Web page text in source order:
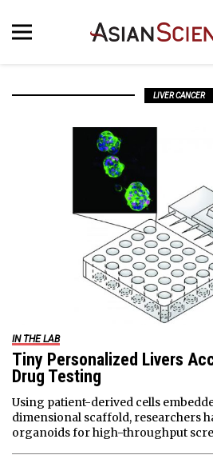
LIVER CANCER
IN THE LAB
Tiny Personalized Livers
Drug Testing
Using patient-derived cells
dimensional scaffold, researchers
organoids for high-throughput